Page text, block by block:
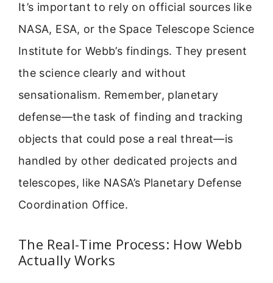
It’s important to rely on official sources like
NASA, ESA, or the Space Telescope Science
Institute for Webb’s findings. They present
the science clearly and without
sensationalism. Remember, planetary
defense—the task of finding and tracking
objects that could pose a real threat—is
handled by other dedicated projects and
telescopes, like NASA’s Planetary Defense
Coordination Office.
The Real-Time Process: How Webb
Actually Works